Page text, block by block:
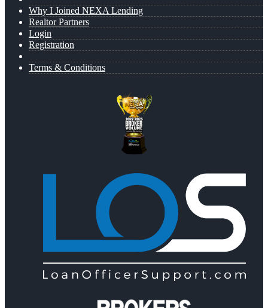
Why I Joined NEXA Lending
Realtor Partners
Login
Registration
Terms & Conditions